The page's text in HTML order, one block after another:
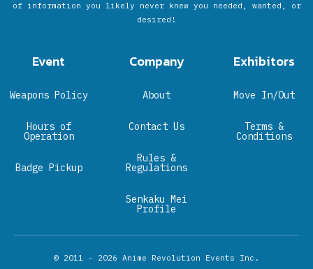
of information you likely never knew you needed, wanted, or
desired!
Event
Weapons Policy
Hours of
Operation
Badge Pickup
Company
About
Contact Us
Rules &
Regulations
Senkaku Mei
Profile
Exhibitors
Move In/Out
Terms &
Conditions
© 2011 - 2026 Anime Revolution Events Inc.